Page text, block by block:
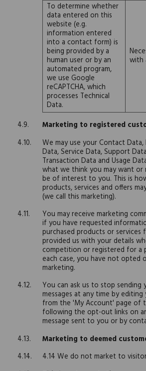
To determine whether
data entered on this
website (e.g.
information entered
into a contact form) is
being provided by a
human user or by an
automated program,
we use Google
reCAPTCHA, which
processes Technical
Data.
with
Marketing to registered
We may use your Contact
Data, Service Data, Support
Transaction Data and Usage
what we think you may want or
be of interest to you. This is
products, services and offers
(we call this marketing).
You may receive marketing
if you have requested
purchased products or services
provided us with your details
competition or registered for a
each case, you have not
marketing.
You can ask us to stop sending
messages at any time by
from the 'My Account' page of
following the opt-out links on
message sent to you or by
Marketing to deemed
4.14 We do not market to